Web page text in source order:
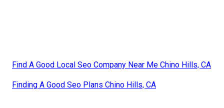
Find A Good Local Seo Company Near Me Chino Hills, CA
Finding A Good Seo Plans Chino Hills, CA